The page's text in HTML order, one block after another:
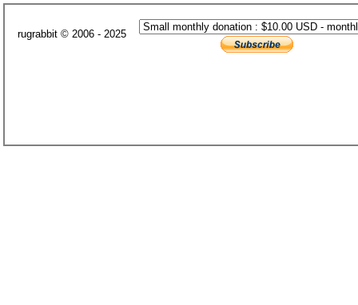
rugrabbit © 2006 - 2025